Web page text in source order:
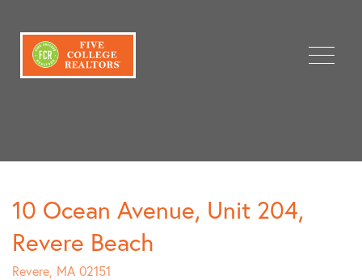
Menu
10 Ocean Avenue, Unit 204,
Revere Beach
Revere, MA 02151